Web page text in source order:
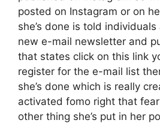
posted on Instagram or on
she’s done is told
new e-mail newsletter and
that states click on this link
register for the e-mail list
she’s done which is really
activated fomo right that
other thing she’s put in her